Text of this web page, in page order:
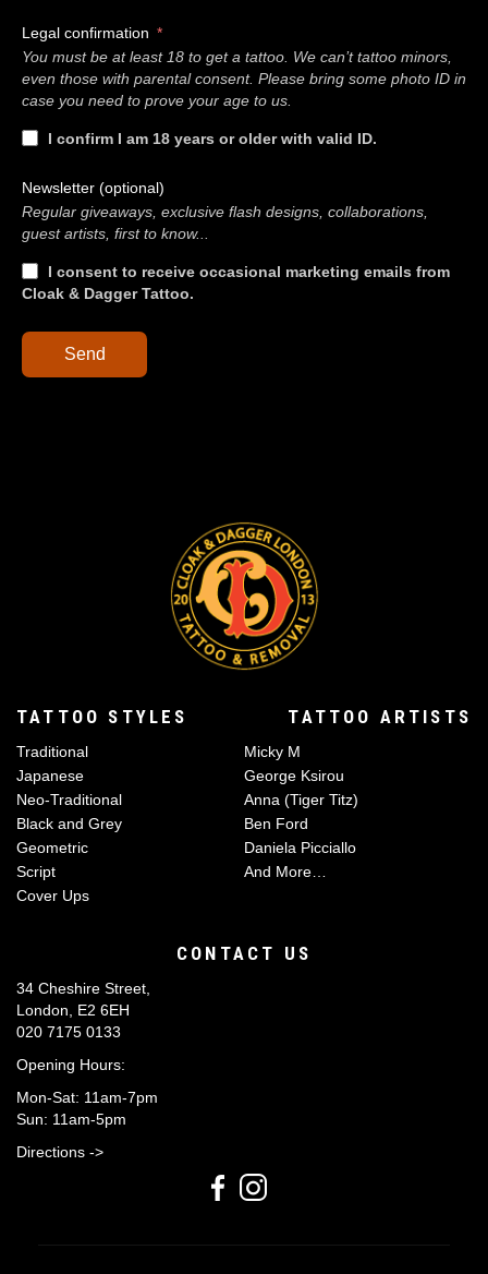
Legal confirmation
You must be at least 18 to get a tattoo. We can’t tattoo minors,
even those with parental consent. Please bring some photo ID in
case you need to prove your age to us.
I confirm I am 18 years or older with valid ID.
Newsletter (optional)
Regular giveaways, exclusive flash designs, collaborations,
guest artists, first to know...
I consent to receive occasional marketing emails from
Cloak & Dagger Tattoo.
Send
TATTOO STYLES
Traditional
Japanese
Neo-Traditional
Black and Grey
Geometric
Script
Cover Ups
TATTOO ARTISTS
Micky M
George Ksirou
Anna (Tiger Titz)
Ben Ford
Daniela Picciallo
And More…
CONTACT US
34 Cheshire Street,
London, E2 6EH
020 7175 0133
Opening Hours:
Mon-Sat: 11am-7pm
Sun: 11am-5pm
Directions ->